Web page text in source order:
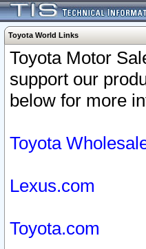
Toyota World Links
Toyota Motor
support our
below for more
Toyota
Lexus.com
Toyota.com